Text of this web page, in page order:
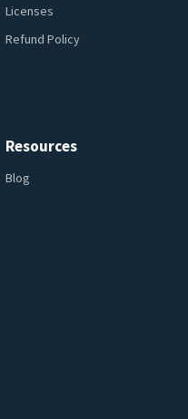
Licenses
Refund Policy
Resources
Blog